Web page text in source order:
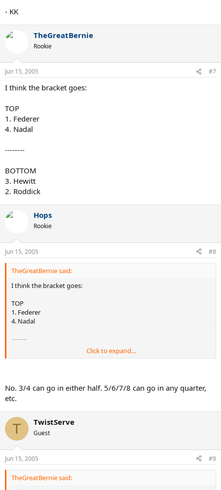
- KK
TheGreatBernie
Rookie
Jun 15, 2005 #7
I think the bracket goes:
TOP
1. Federer
4. Nadal
--------
BOTTOM
3. Hewitt
2. Roddick
Hops
Rookie
Jun 15, 2005 #8
TheGreatBernie said:
I think the bracket goes:
TOP
1. Federer
4. Nadal
--------
Click to expand...
No. 3/4 can go in either half. 5/6/7/8 can go in any quarter,
etc.
T TwistServe
Guest
Jun 15, 2005 #9
TheGreatBernie said: